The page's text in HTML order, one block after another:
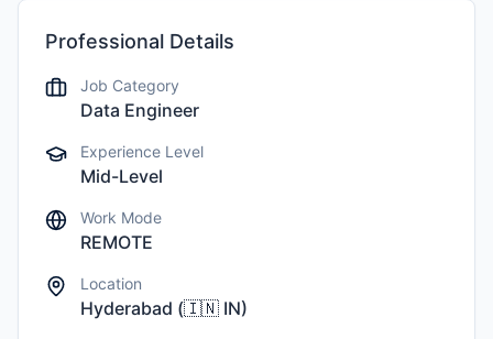
Professional Details
Job Category
Data Engineer
Experience Level
Mid-Level
Work Mode
REMOTE
Location
Hyderabad (🇮🇳 IN)